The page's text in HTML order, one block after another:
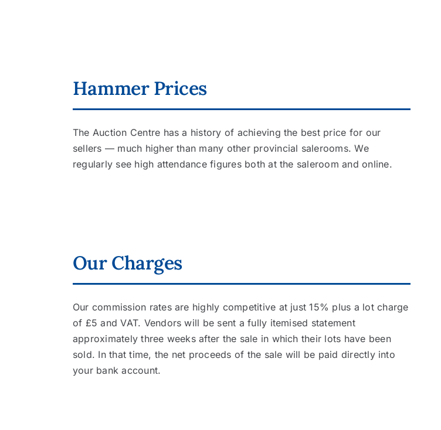
Hammer Prices
The Auction Centre has a history of achieving the best price for our
sellers — much higher than many other provincial salerooms. We
regularly see high attendance figures both at the saleroom and online.
Our Charges
Our commission rates are highly competitive at just 15% plus a lot charge
of £5 and VAT. Vendors will be sent a fully itemised statement
approximately three weeks after the sale in which their lots have been
sold. In that time, the net proceeds of the sale will be paid directly into
your bank account.